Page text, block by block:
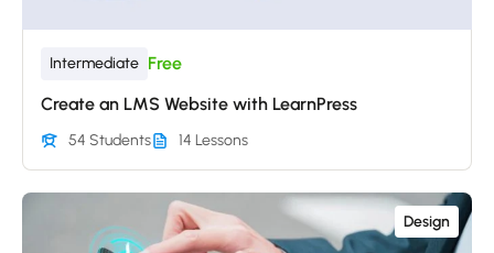
Intermediate Free
Create an LMS Website with LearnPress
54 Students 14 Lessons
Design